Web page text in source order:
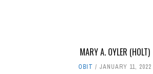
MARY A. OYLER (HOLT)
OBIT JANUARY 11, 2022